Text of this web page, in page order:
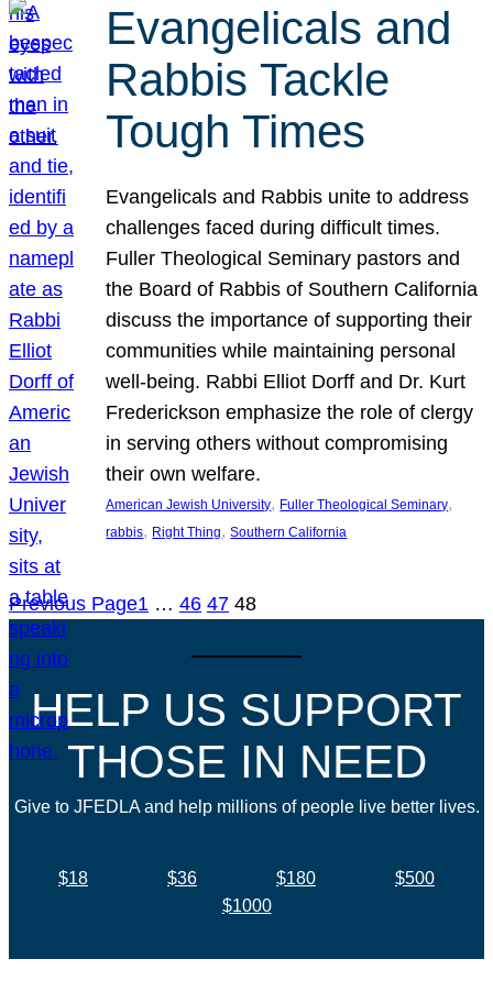
Evangelicals and
Rabbis Tackle
Tough Times
Evangelicals and Rabbis unite to address
challenges faced during difficult times.
Fuller Theological Seminary pastors and
the Board of Rabbis of Southern California
discuss the importance of supporting their
communities while maintaining personal
well-being. Rabbi Elliot Dorff and Dr. Kurt
Frederickson emphasize the role of clergy
in serving others without compromising
their own welfare.
American Jewish University, Fuller Theological Seminary
rabbis, Right Thing, Southern California
Previous Page1 … 46 47 48
HELP US SUPPORT
THOSE IN NEED
Give to JFEDLA and help millions of people live better lives.
$18 $36 $180
$500
$1000